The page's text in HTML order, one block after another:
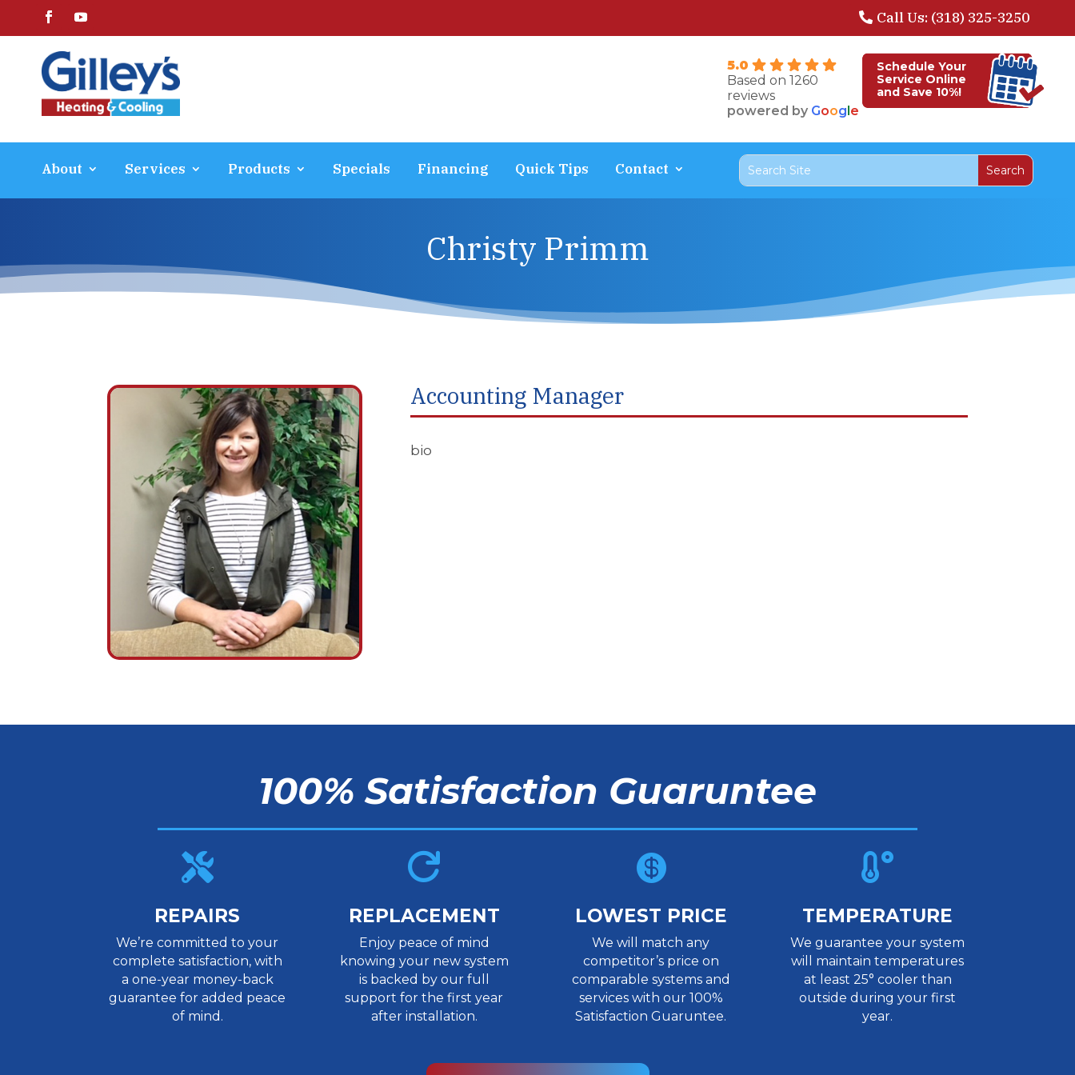
Call Us: (318) 325-3250
5.0
Based on 1260
reviews
powered by Google
Schedule Your
Service Online
and Save 10%!
About Services Products Specials Financing Quick Tips Contact
Christy Primm
Accounting Manager
bio
100% Satisfaction Guaruntee

REPAIRS
We’re committed to your
complete satisfaction, with
a one-year money-back
guarantee for added peace
of mind.

REPLACEMENT
Enjoy peace of mind
knowing your new system
is backed by our full
support for the first year
after installation.

LOWEST PRICE
We will match any
competitor’s price on
comparable systems and
services with our 100%
Satisfaction Guaruntee.

TEMPERATURE
We guarantee your system
will maintain temperatures
at least 25° cooler than
outside during your first
year.